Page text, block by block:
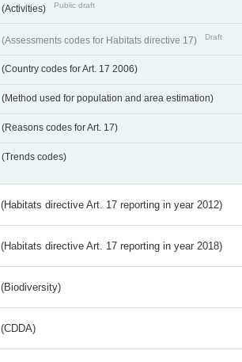
(Activities) Public draft
(Assessments codes for Habitats directive 17) Draft
(Country codes for Art. 17 2006)
(Method used for population and area estimation)
(Reasons codes for Art. 17)
(Trends codes)
(Habitats directive Art. 17 reporting in year 2012)
(Habitats directive Art. 17 reporting in year 2018)
(Biodiversity)
(CDDA)